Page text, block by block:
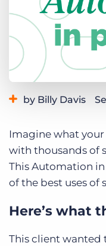
Get a demo
by Billy Davis
Imagine what
with thousands of
This Automation
of the best uses of
Here’s what
This client wanted